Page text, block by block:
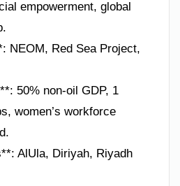
empowerment, global
NEOM, Red Sea Project,
50% non-oil GDP, 1
women’s workforce
AlUla, Diriyah, Riyadh